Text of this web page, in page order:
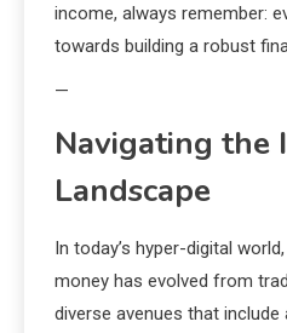
income, always remember:
towards building a robust
—
Navigating the
Landscape
In today’s hyper-digital
money has evolved from
diverse avenues that include